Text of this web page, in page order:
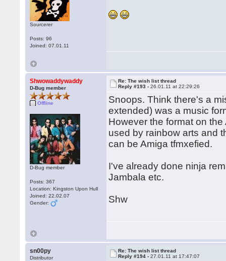
Sourcerer
Posts: 96
Joined: 07.01.11
Shwowaddywaddy
D-Bug member
Offline
D-Bug member
Posts: 367
Location: Kingston Upon Hull
Joined: 22.02.07
Gender:
Re: The wish list thread
Reply #193 -26.01.11 at 22:29:26
Snoops. Think there's a
extended) was a music
However the format on
used by rainbow arts and
can be Amiga tfmxefied.
I've already done ninja
Jambala etc.
Shw
sn00py
Distributor
Re: The wish list thread
Reply #194 -27.01.11 at 17:47:07